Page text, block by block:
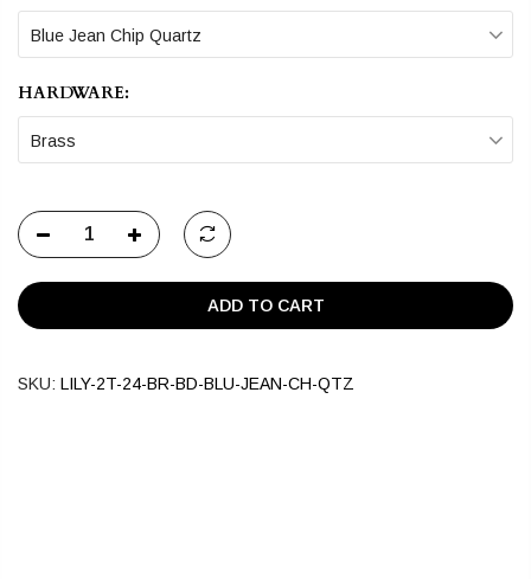
Blue Jean Chip Quartz
HARDWARE:
Brass
ADD TO CART
SKU: LILY-2T-24-BR-BD-BLU-JEAN-CH-QTZ